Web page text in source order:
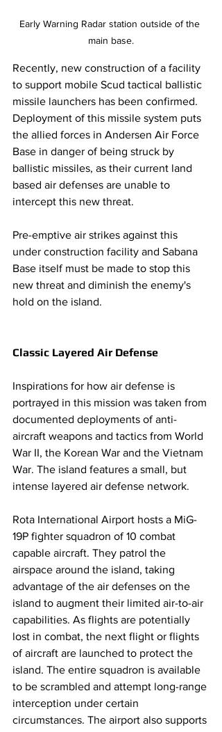
Early Warning Radar station outside of the
main base.
Recently, new construction of a facility
to support mobile Scud tactical ballistic
missile launchers has been confirmed.
Deployment of this missile system puts
the allied forces in Andersen Air Force
Base in danger of being struck by
ballistic missiles, as their current land
based air defenses are unable to
intercept this new threat.
Pre-emptive air strikes against this
under construction facility and Sabana
Base itself must be made to stop this
new threat and diminish the enemy's
hold on the island.
Classic Layered Air Defense
Inspirations for how air defense is
portrayed in this mission was taken from
documented deployments of anti-
aircraft weapons and tactics from World
War II, the Korean War and the Vietnam
War. The island features a small, but
intense layered air defense network.
Rota International Airport hosts a MiG-
19P fighter squadron of 10 combat
capable aircraft. They patrol the
airspace around the island, taking
advantage of the air defenses on the
island to augment their limited air-to-air
capabilities. As flights are potentially
lost in combat, the next flight or flights
of aircraft are launched to protect the
island. The entire squadron is available
to be scrambled and attempt long-range
interception under certain
circumstances. The airport also supports